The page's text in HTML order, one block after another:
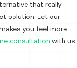
that really
solution. Let our
you feel more
consultation with us